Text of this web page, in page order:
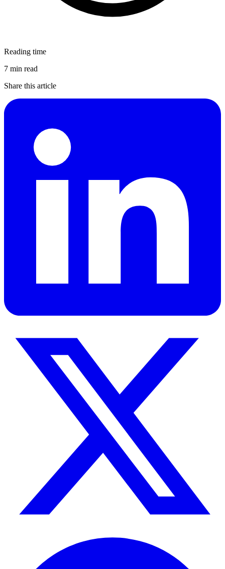
Reading time
7 min read
Share this article